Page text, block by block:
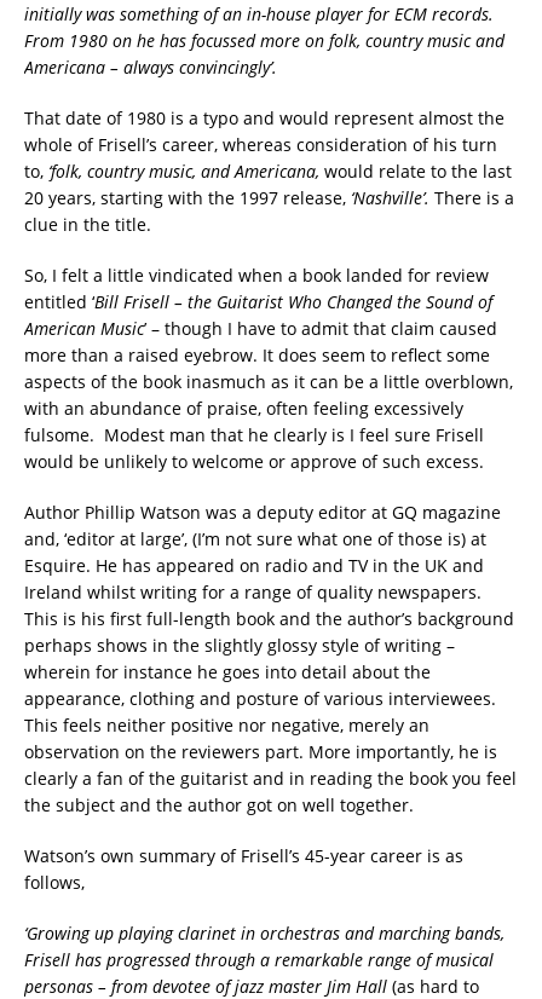
initially was something of an in-house player for ECM records.
From 1980 on he has focussed more on folk, country music and
Americana – always convincingly’.
That date of 1980 is a typo and would represent almost the
whole of Frisell’s career, whereas consideration of his turn
to, ‘folk, country music, and Americana, would relate to the last
20 years, starting with the 1997 release, ‘Nashville’. There is a
clue in the title.
So, I felt a little vindicated when a book landed for review
entitled ‘Bill Frisell – the Guitarist Who Changed the Sound of
American Music’ – though I have to admit that claim caused
more than a raised eyebrow. It does seem to reflect some
aspects of the book inasmuch as it can be a little overblown,
with an abundance of praise, often feeling excessively
fulsome. Modest man that he clearly is I feel sure Frisell
would be unlikely to welcome or approve of such excess.
Author Phillip Watson was a deputy editor at GQ magazine
and, ‘editor at large’, (I’m not sure what one of those is) at
Esquire. He has appeared on radio and TV in the UK and
Ireland whilst writing for a range of quality newspapers.
This is his first full-length book and the author’s background
perhaps shows in the slightly glossy style of writing –
wherein for instance he goes into detail about the
appearance, clothing and posture of various interviewees.
This feels neither positive nor negative, merely an
observation on the reviewers part. More importantly, he is
clearly a fan of the guitarist and in reading the book you feel
the subject and the author got on well together.
Watson’s own summary of Frisell’s 45-year career is as
follows,
‘Growing up playing clarinet in orchestras and marching bands,
Frisell has progressed through a remarkable range of musical
personas – from devotee of jazz master Jim Hall (as hard to